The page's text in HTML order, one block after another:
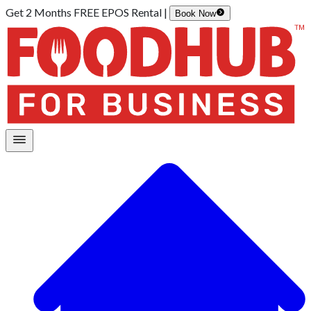
Get 2 Months FREE EPOS Rental | Book Now